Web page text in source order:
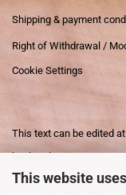
This website
Shipping & payment
Right of Withdrawal /
Cookie Settings
This text can be edited
backend.